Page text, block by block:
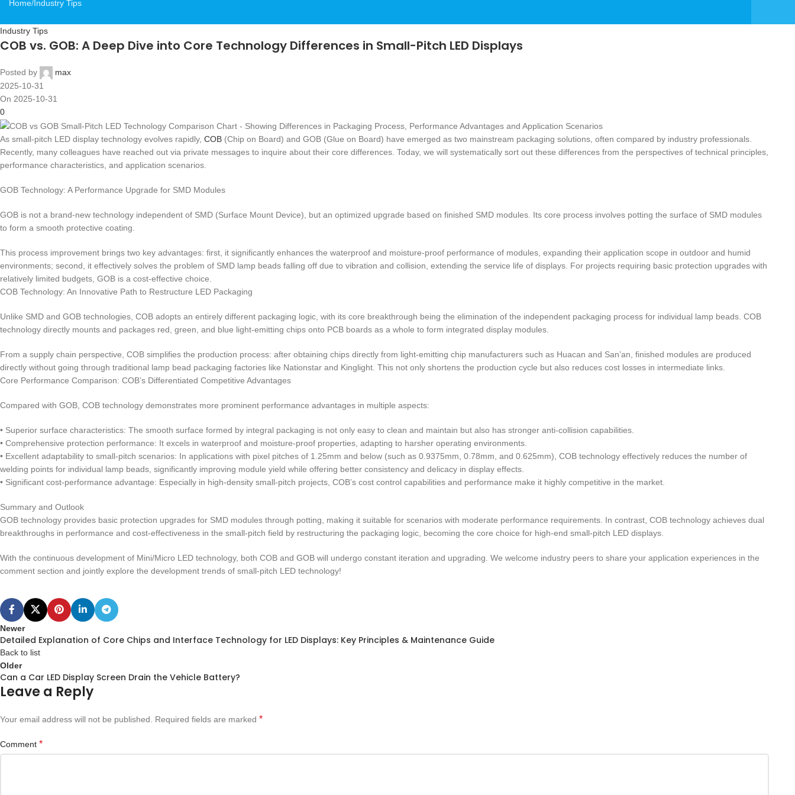
Home Industry Tips
Industry Tips
COB vs. GOB: A Deep Dive into Core Technology Differences in Small-Pitch LED Displays
Posted by
max
2025-10-31
On 2025-10-31
0
As small-pitch LED display technology evolves rapidly, COB (Chip on Board) and GOB (Glue on Board) have emerged as two mainstream packaging solutions, often compared by industry professionals.
Recently, many colleagues have reached out via private messages to inquire about their core differences. Today, we will systematically sort out these differences from the perspectives of technical principles,
performance characteristics, and application scenarios.
GOB Technology: A Performance Upgrade for SMD Modules
GOB is not a brand-new technology independent of SMD (Surface Mount Device), but an optimized upgrade based on finished SMD modules. Its core process involves potting the surface of SMD modules
to form a smooth protective coating.
This process improvement brings two key advantages: first, it significantly enhances the waterproof and moisture-proof performance of modules, expanding their application scope in outdoor and humid
environments; second, it effectively solves the problem of SMD lamp beads falling off due to vibration and collision, extending the service life of displays. For projects requiring basic protection upgrades with
relatively limited budgets, GOB is a cost-effective choice.
COB Technology: An Innovative Path to Restructure LED Packaging
Unlike SMD and GOB technologies, COB adopts an entirely different packaging logic, with its core breakthrough being the elimination of the independent packaging process for individual lamp beads. COB
technology directly mounts and packages red, green, and blue light-emitting chips onto PCB boards as a whole to form integrated display modules.
From a supply chain perspective, COB simplifies the production process: after obtaining chips directly from light-emitting chip manufacturers such as Huacan and San’an, finished modules are produced
directly without going through traditional lamp bead packaging factories like Nationstar and Kinglight. This not only shortens the production cycle but also reduces cost losses in intermediate links.
Core Performance Comparison: COB’s Differentiated Competitive Advantages
Compared with GOB, COB technology demonstrates more prominent performance advantages in multiple aspects:
• Superior surface characteristics: The smooth surface formed by integral packaging is not only easy to clean and maintain but also has stronger anti-collision capabilities.
• Comprehensive protection performance: It excels in waterproof and moisture-proof properties, adapting to harsher operating environments.
• Excellent adaptability to small-pitch scenarios: In applications with pixel pitches of 1.25mm and below (such as 0.9375mm, 0.78mm, and 0.625mm), COB technology effectively reduces the number of
welding points for individual lamp beads, significantly improving module yield while offering better consistency and delicacy in display effects.
• Significant cost-performance advantage: Especially in high-density small-pitch projects, COB’s cost control capabilities and performance make it highly competitive in the market.
Summary and Outlook
GOB technology provides basic protection upgrades for SMD modules through potting, making it suitable for scenarios with moderate performance requirements. In contrast, COB technology achieves dual
breakthroughs in performance and cost-effectiveness in the small-pitch field by restructuring the packaging logic, becoming the core choice for high-end small-pitch LED displays.
With the continuous development of Mini/Micro LED technology, both COB and GOB will undergo constant iteration and upgrading. We welcome industry peers to share your application experiences in the
comment section and jointly explore the development trends of small-pitch LED technology!
Newer
Detailed Explanation of Core Chips and Interface Technology for LED Displays: Key Principles & Maintenance Guide
Back to list
Older
Can a Car LED Display Screen Drain the Vehicle Battery?
Leave a Reply
Your email address will not be published. Required fields are marked *
Comment *